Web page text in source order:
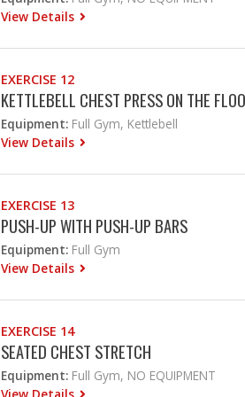
View Details
EXERCISE 12
KETTLEBELL CHEST PRESS ON THE
Equipment: Full Gym, Kettlebell
View Details
EXERCISE 13
PUSH-UP WITH PUSH-UP BARS
Equipment: Full Gym
View Details
EXERCISE 14
SEATED CHEST STRETCH
Equipment: Full Gym, NO EQUIPMENT